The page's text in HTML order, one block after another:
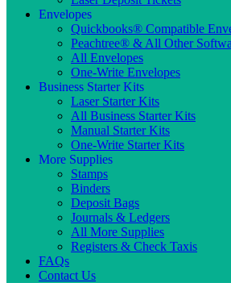
Envelopes
Quickbooks® Compatible
Peachtree® & All Other
All Envelopes
One-Write Envelopes
Business Starter Kits
Laser Starter Kits
All Business Starter Kits
Manual Starter Kits
One-Write Starter Kits
More Supplies
Stamps
Binders
Deposit Bags
Journals & Ledgers
All More Supplies
Registers & Check Taxis
FAQs
Contact Us